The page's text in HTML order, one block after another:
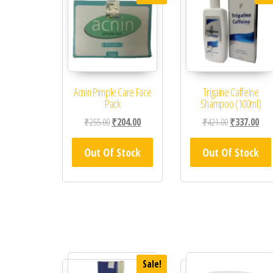
Acnin Pimple Care Face
Pack
₹255.00Original price was: ₹255.00.
₹204.00Current price is: ₹204.00.
Out Of Stock
Trigaine Caffeine
Shampoo (100ml)
₹421.00Original price
₹337.00
Out Of Stock
Sale!